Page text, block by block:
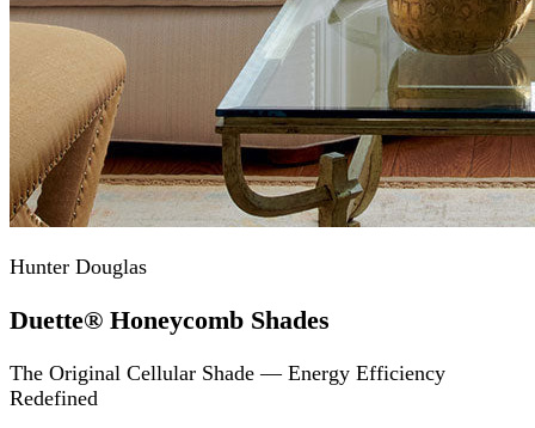
Hunter Douglas
Duette® Honeycomb Shades
The Original Cellular Shade — Energy Efficiency
Redefined